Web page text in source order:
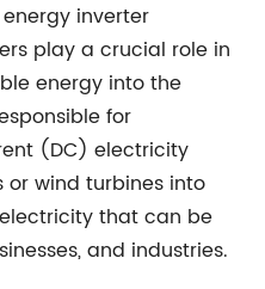
inverter
play a crucial role in
energy into the
for
(DC) electricity
wind turbines into
that can be
and industries.